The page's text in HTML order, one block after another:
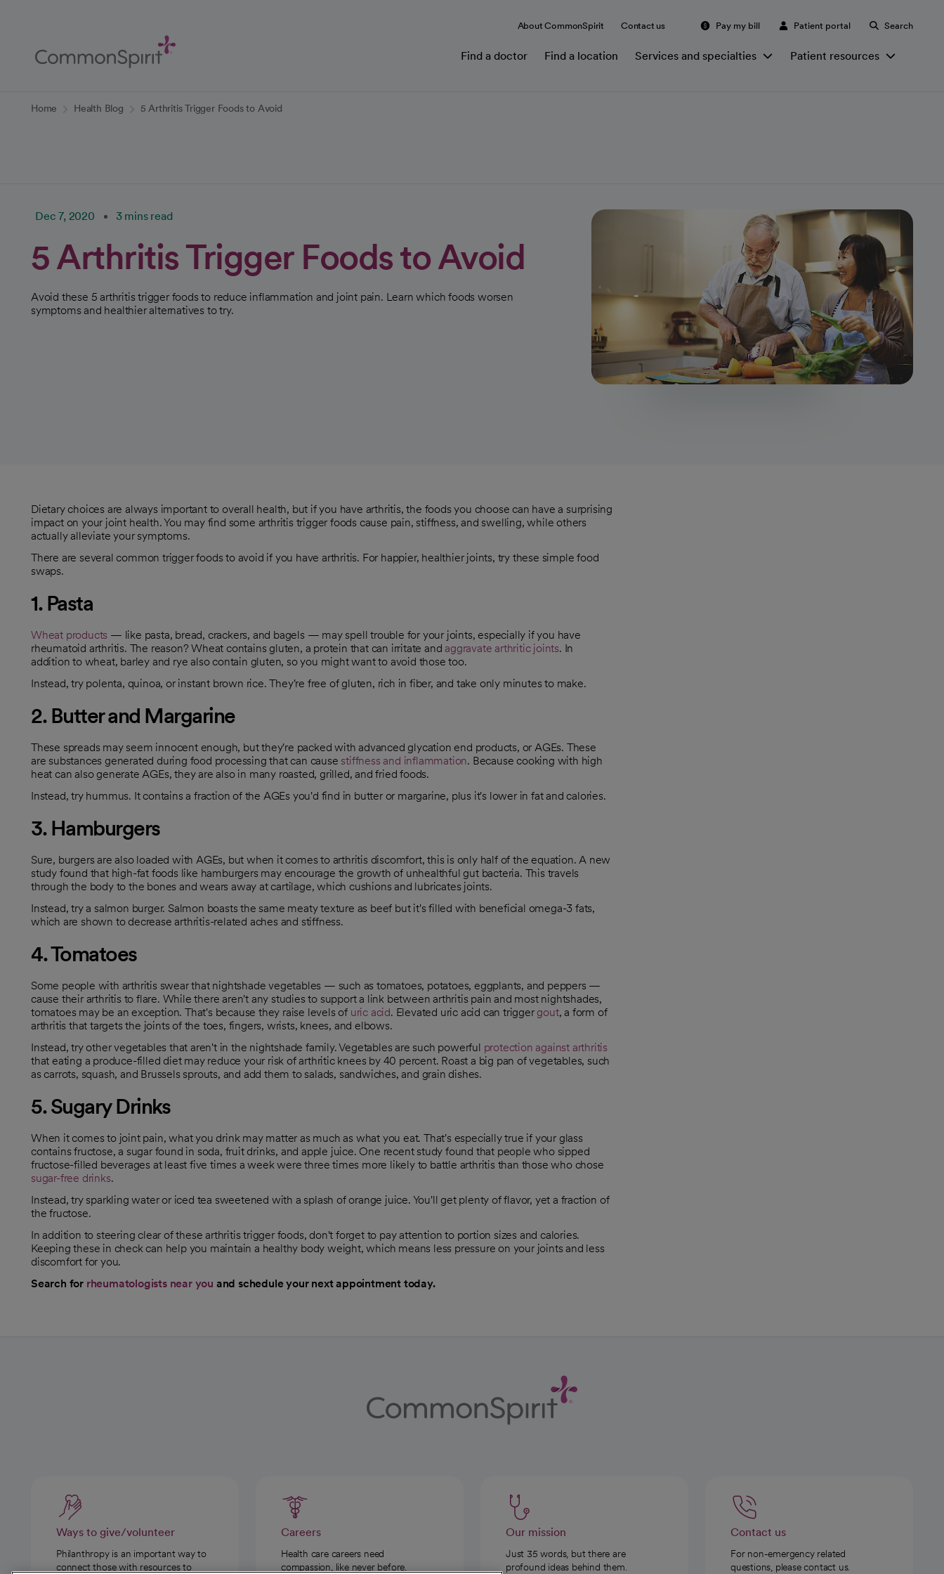
Content
About CommonSpirit Contact us Pay my bill Patient portal Search
Find a doctor Find a location Services and specialties Patient resources
Home Health Blog 5 Arthritis Trigger Foods to Avoid
Dec 7, 2020 3 mins read
5 Arthritis Trigger Foods to Avoid
Avoid these 5 arthritis trigger foods to reduce inflammation and joint pain. Learn which foods worsen
symptoms and healthier alternatives to try.
Dietary choices are always important to overall health, but if you have arthritis, the foods you choose can have a surprising
impact on your joint health. You may find some arthritis trigger foods cause pain, stiffness, and swelling, while others
actually alleviate your symptoms.
There are several common trigger foods to avoid if you have arthritis. For happier, healthier joints, try these simple food
swaps.
1. Pasta
Wheat products
opens in a new tab
— like pasta, bread, crackers, and bagels — may spell trouble for your joints, especially if you have
rheumatoid arthritis. The reason? Wheat contains gluten, a protein that can irritate and aggravate arthritic joints
opens in a new tab
. In
addition to wheat, barley and rye also contain gluten, so you might want to avoid those too.
Instead, try polenta, quinoa, or instant brown rice. They're free of gluten, rich in fiber, and take only minutes to make.
2. Butter and Margarine
These spreads may seem innocent enough, but they're packed with advanced glycation end products, or AGEs. These
are substances generated during food processing that can cause stiffness and inflammation
opens in a new tab
. Because cooking with high
heat can also generate AGEs, they are also in many roasted, grilled, and fried foods.
Instead, try hummus. It contains a fraction of the AGEs you'd find in butter or margarine, plus it's lower in fat and calories.
3. Hamburgers
Sure, burgers are also loaded with AGEs, but when it comes to arthritis discomfort, this is only half of the equation. A new
study found that high-fat foods like hamburgers may encourage the growth of unhealthful gut bacteria. This travels
through the body to the bones and wears away at cartilage, which cushions and lubricates joints.
Instead, try a salmon burger. Salmon boasts the same meaty texture as beef but it's filled with beneficial omega-3 fats,
which are shown to decrease arthritis-related aches and stiffness.
4. Tomatoes
Some people with arthritis swear that nightshade vegetables — such as tomatoes, potatoes, eggplants, and peppers —
cause their arthritis to flare. While there aren't any studies to support a link between arthritis pain and most nightshades,
tomatoes may be an exception. That's because they raise levels of uric acid
opens in a new tab
. Elevated uric acid can trigger gout
opens in a new tab
, a form of
arthritis that targets the joints of the toes, fingers, wrists, knees, and elbows.
Instead, try other vegetables that aren't in the nightshade family. Vegetables are such powerful protection against arthritis
opens in a new tab
that eating a produce-filled diet may reduce your risk of arthritic knees by 40 percent. Roast a big pan of vegetables, such
as carrots, squash, and Brussels sprouts, and add them to salads, sandwiches, and grain dishes.
5. Sugary Drinks
When it comes to joint pain, what you drink may matter as much as what you eat. That's especially true if your glass
contains fructose, a sugar found in soda, fruit drinks, and apple juice. One recent study found that people who sipped
fructose-filled beverages at least five times a week were three times more likely to battle arthritis than those who chose
sugar-free drinks.
Instead, try sparkling water or iced tea sweetened with a splash of orange juice. You'll get plenty of flavor, yet a fraction of
the fructose.
In addition to steering clear of these arthritis trigger foods, don't forget to pay attention to portion sizes and calories.
Keeping these in check can help you maintain a healthy body weight, which means less pressure on your joints and less
discomfort for you.
Search for rheumatologists near you and schedule your next appointment today.
Ways to give/volunteer
Philanthropy is an important way to
connect those with resources to
Careers
Health care careers need
compassion, like never before.
Our mission
Just 35 words, but there are
profound ideas behind them.
Contact us
For non-emergency related
questions, please contact us.